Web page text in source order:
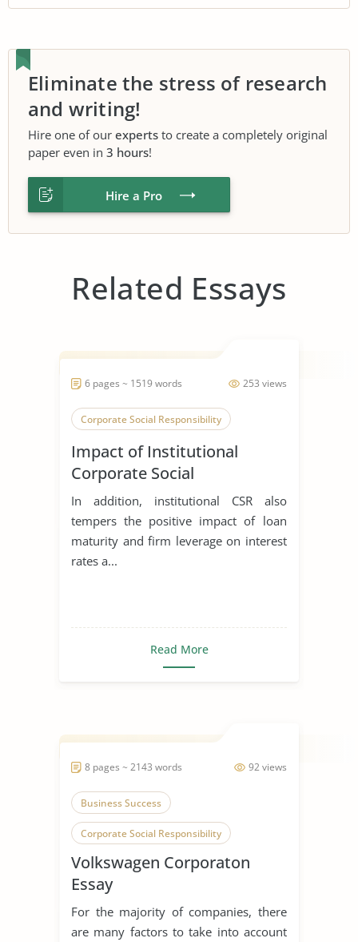
Eliminate the stress of research
and writing!
Hire one of our experts to create a completely original
paper even in 3 hours!
Hire a Pro
Related Essays
253 views
6 pages ~ 1519 words
Corporate Social Responsibility
Impact of Institutional
Corporate Social
Responsibility on Banks
Loans of the Secondary
Stakeholders
In addition, institutional CSR also
tempers the positive impact of loan
maturity and firm leverage on interest
rates a...
Read More
92 views
8 pages ~ 2143 words
Business Success
Corporate Social Responsibility
Volkswagen
Volkswagen Corporaton
Essay
For the majority of companies, there
are many factors to take into account